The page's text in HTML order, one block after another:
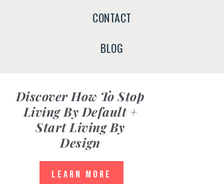
CONTACT
BLOG
Discover How To Stop
Living By Default +
Start Living By
Design
LEARN MORE